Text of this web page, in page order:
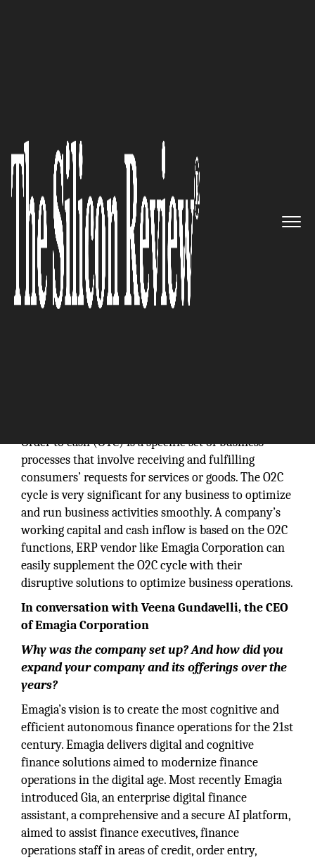
Emagia Unleashes AI powered
Digital Finance workforce for
Enterprises
The Silicon Review
Order to cash (OTC) is a specific set of business
processes that involve receiving and fulfilling
consumers’ requests for services or goods. The O2C
cycle is very significant for any business to optimize
and run business activities smoothly. A company’s
working capital and cash inflow is based on the O2C
functions, ERP vendor like Emagia Corporation can
easily supplement the O2C cycle with their
disruptive solutions to optimize business operations.
In conversation with Veena Gundavelli, the CEO
of Emagia Corporation
Why was the company set up? And how did you
expand your company and its offerings over the
years?
Emagia’s vision is to create the most cognitive and
efficient autonomous finance operations for the 21st
century. Emagia delivers digital and cognitive
finance solutions aimed to modernize finance
operations in the digital age. Most recently Emagia
introduced Gia, an enterprise digital finance
assistant, a comprehensive and a secure AI platform,
aimed to assist finance executives, finance
operations staff in areas of credit, order entry,